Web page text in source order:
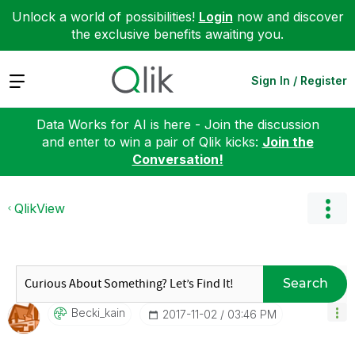
Unlock a world of possibilities! Login now and discover
the exclusive benefits awaiting you.
Expand Sign In / Register
Data Works for AI is here - Join the discussion
and enter to win a pair of Qlik kicks: Join the
Conversation!
QlikView
Search
Becki_kain ‎2017-11-02 03:46 PM